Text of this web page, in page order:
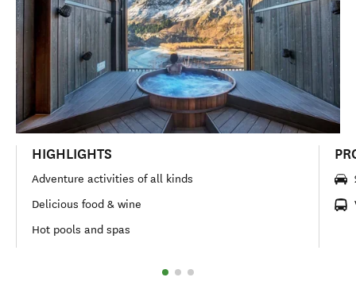
HIGHLIGHTS
Adventure activities of all kinds
Delicious food & wine
Hot pools and spas